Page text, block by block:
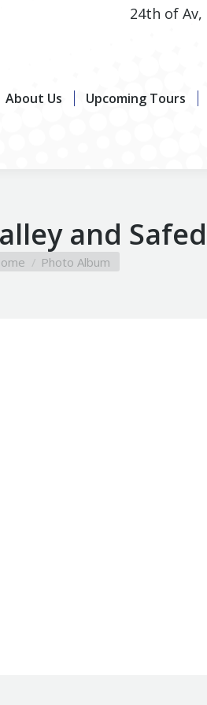
24th of Av,
About Us Upcoming Tours
and
are here:
Photo Album